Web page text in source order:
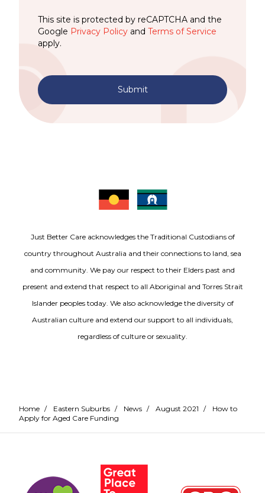
This site is protected by reCAPTCHA and the
Google Privacy Policy and Terms of Service
apply.
Submit
Just Better Care acknowledges the Traditional Custodians of
country throughout Australia and their connections to land, sea
and community. We pay our respect to their Elders past and
present and extend that respect to all Aboriginal and Torres Strait
Islander peoples today. We also acknowledge the diversity of
Australian culture and extend our support to all individuals,
regardless of culture or sexuality.
Home / Eastern Suburbs / News / August 2021 /
How to
Apply for Aged Care Funding